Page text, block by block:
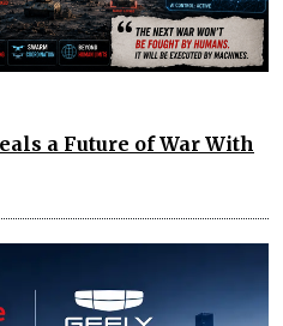
a Future of War With